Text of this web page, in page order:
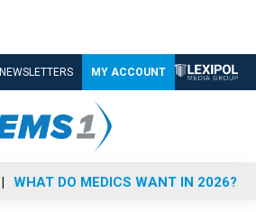
NEWSLETTERS MY ACCOUNT
WHAT DO MEDICS WANT IN 2026?